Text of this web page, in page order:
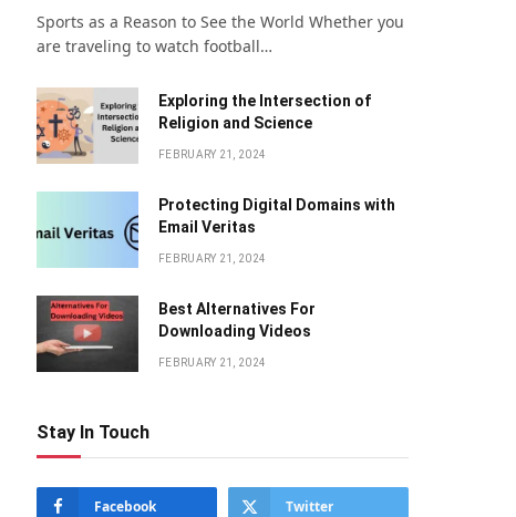
Sports as a Reason to See the World Whether you
are traveling to watch football…
Exploring the Intersection of
Religion and Science
FEBRUARY 21, 2024
Protecting Digital Domains with
Email Veritas
FEBRUARY 21, 2024
Bеst Altеrnativеs For
Downloading Vidеos
FEBRUARY 21, 2024
Stay In Touch
Facebook Twitter